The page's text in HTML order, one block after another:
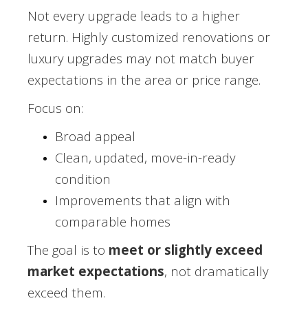
Not every upgrade leads to a higher
return. Highly customized renovations or
luxury upgrades may not match buyer
expectations in the area or price range.
Focus on:
Broad appeal
Clean, updated, move-in-ready
condition
Improvements that align with
comparable homes
The goal is to meet or slightly exceed
market expectations, not dramatically
exceed them.